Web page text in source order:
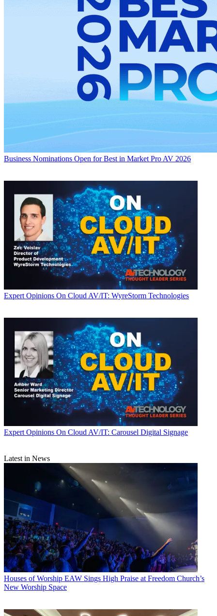
Business Nominations Open for Best in Market Pro AV 2026
Expert Opinions On Cloud AV/IT: WyreStorm Technologies
Expert Opinions On Cloud AV/IT: Carousel Digital Signage
Latest in News
Houses of Worship EAW Sings High Praise at Freedom Church’s
New Worship Space